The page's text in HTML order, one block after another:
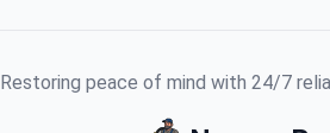
Restoring peace of mind with 24/7